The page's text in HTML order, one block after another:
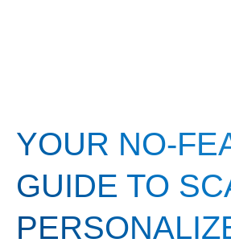
YOUR NO-
GUIDE TO